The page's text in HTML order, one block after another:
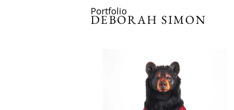
DEBORAH SIMON
Portfolio